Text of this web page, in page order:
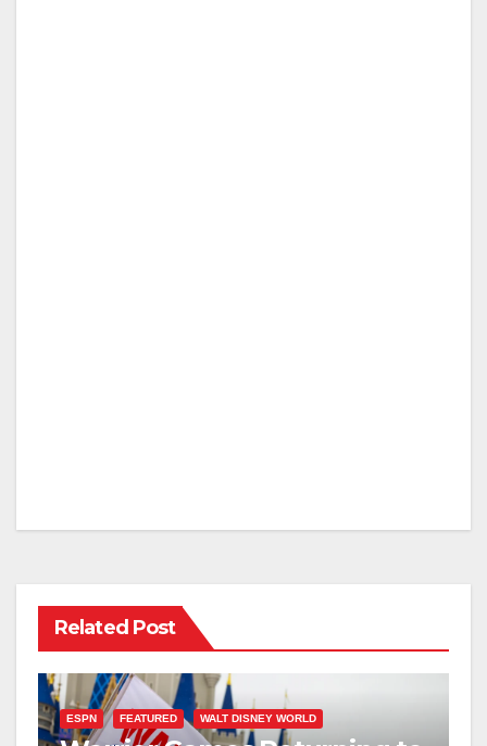
Related Post
ESPN FEATURED WALT DISNEY WORLD